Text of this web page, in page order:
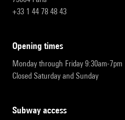
+33 1 44 78 48 43
opening times
Monday through Friday 9:30am-7pm
Closed Saturday and Sunday
subway access